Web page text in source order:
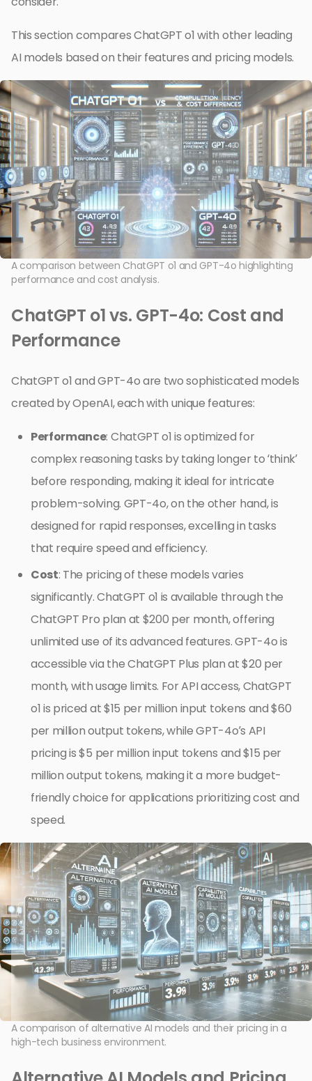
This section compares ChatGPT o1 with other leading
AI models based on their features and pricing models.
A comparison between ChatGPT o1 and GPT-4o highlighting
performance and cost analysis.
ChatGPT o1 vs. GPT-4o: Cost and
Performance
ChatGPT o1 and GPT-4o are two sophisticated models
created by OpenAI, each with unique features:
Performance: ChatGPT o1 is optimized for
complex reasoning tasks by taking longer to ‘think’
before responding, making it ideal for intricate
problem-solving. GPT-4o, on the other hand, is
designed for rapid responses, excelling in tasks
that require speed and efficiency.
Cost: The pricing of these models varies
significantly. ChatGPT o1 is available through the
ChatGPT Pro plan at $200 per month, offering
unlimited use of its advanced features. GPT-4o is
accessible via the ChatGPT Plus plan at $20 per
month, with usage limits. For API access, ChatGPT
o1 is priced at $15 per million input tokens and $60
per million output tokens, while GPT-4o’s API
pricing is $5 per million input tokens and $15 per
million output tokens, making it a more budget-
friendly choice for applications prioritizing cost and
speed.
A comparison of alternative AI models and their pricing in a
high-tech business environment.